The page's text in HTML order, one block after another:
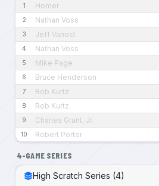
1 Homer
2 Nathan Voss
3 Jeff Vanost
4 Nathan Voss
5 Mike Page
6 Bruce Henderson
7 Rob Kurtz
8 Rob Kurtz
9 Charles Grant, Jr.
10 Robert Porter
4-GAME SERIES
High Scratch Series (4)